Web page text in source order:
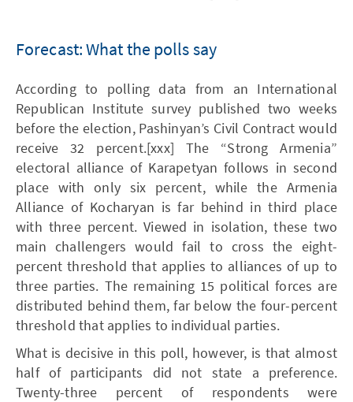
Forecast: What the polls say
According to polling data from an International
Republican Institute survey published two weeks
before the election, Pashinyan’s Civil Contract would
receive 32 percent.[xxx] The “Strong Armenia”
electoral alliance of Karapetyan follows in second
place with only six percent, while the Armenia
Alliance of Kocharyan is far behind in third place
with three percent. Viewed in isolation, these two
main challengers would fail to cross the eight-
percent threshold that applies to alliances of up to
three parties. The remaining 15 political forces are
distributed behind them, far below the four-percent
threshold that applies to individual parties.
What is decisive in this poll, however, is that almost
half of participants did not state a preference.
Twenty-three percent of respondents were